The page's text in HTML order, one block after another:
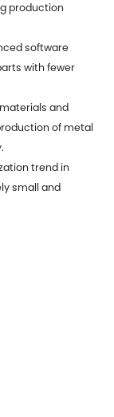
production
software
with fewer
and
of metal
trend in
small and